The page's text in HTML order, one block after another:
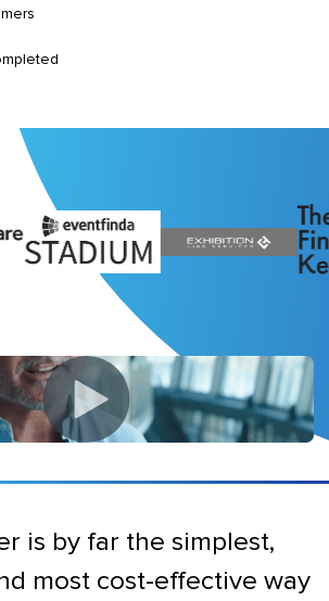
is by far the simplest,
most cost-effective way